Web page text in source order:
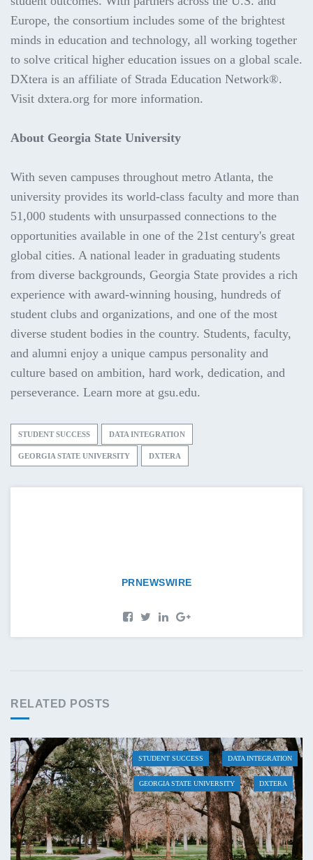
Europe, the consortium includes some of the brightest
minds in education and technology, all working together
to solve critical higher education issues on a global scale.
DXtera is an affiliate of Strada Education Network®.
Visit dxtera.org for more information.
About Georgia State University
With seven campuses throughout metro Atlanta, the
university provides its world-class faculty and more than
51,000 students with unsurpassed connections to the
opportunities available in one of the 21st century's great
global cities. A national leader in graduating students
from diverse backgrounds, Georgia State provides a rich
experience with award-winning housing, hundreds of
student clubs and organizations, and one of the most
diverse student bodies in the country. Students, faculty,
and alumni enjoy a unique campus personality and
culture based on ambition, hard work, dedication, and
perseverance. Learn more at gsu.edu.
STUDENT SUCCESS DATA INTEGRATION
GEORGIA STATE UNIVERSITY DXTERA
PRNEWSWIRE
RELATED POSTS
STUDENT SUCCESS DATA INTEGRATION
GEORGIA STATE UNIVERSITY DXTERA